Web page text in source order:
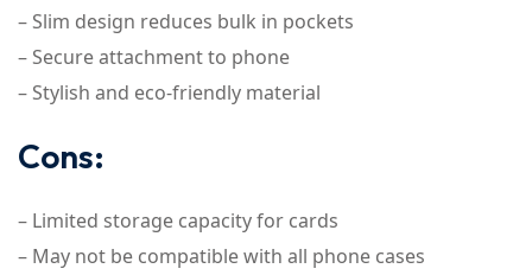
– Slim design reduces bulk in pockets
– Secure attachment to phone
– Stylish and eco-friendly material
Cons:
– Limited storage capacity for cards
– May not be compatible with all phone cases